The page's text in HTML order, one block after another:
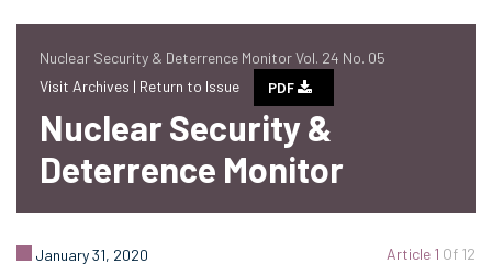
Nuclear Security & Deterrence Monitor Vol. 24 No. 05
Visit Archives | Return to Issue PDF
Nuclear Security &
Deterrence Monitor
Article 1 Of 12
January 31, 2020